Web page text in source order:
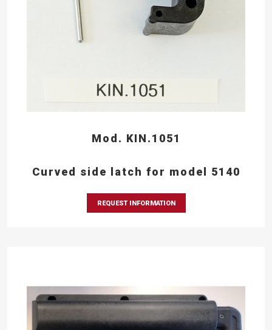
Mod. KIN.1051
Curved side latch for model 5140
REQUEST INFORMATION